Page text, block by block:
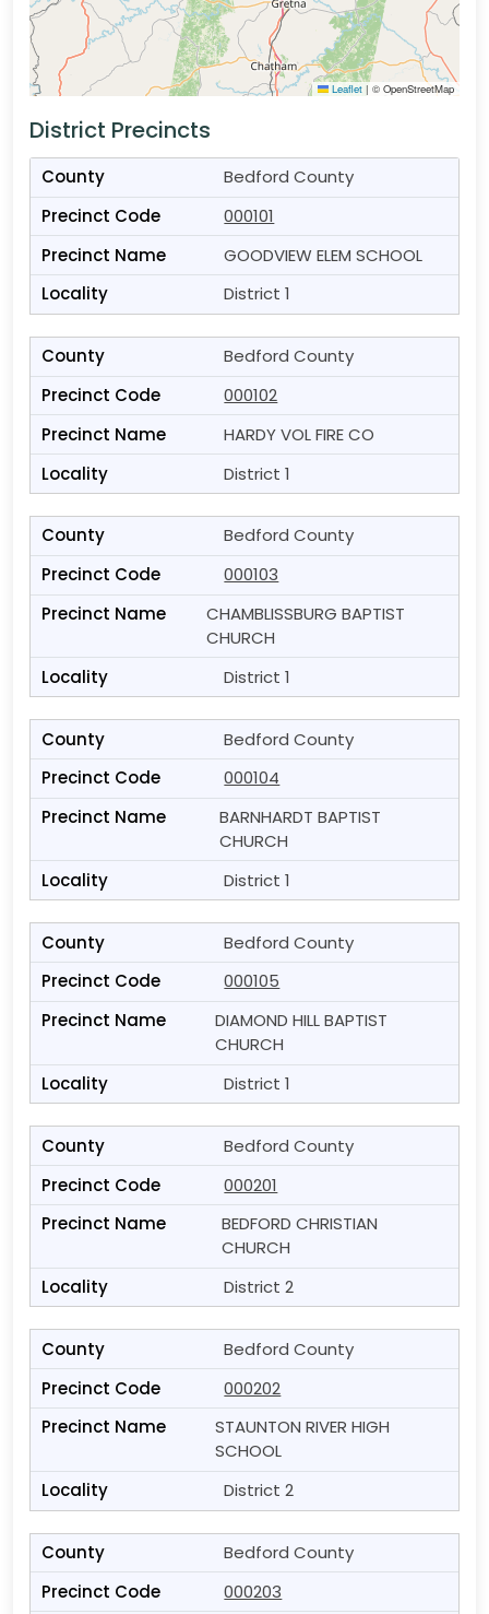
Leaflet | © OpenStreetMap
District Precincts
Bedford County
000101
GOODVIEW ELEM SCHOOL
District 1
Bedford County
000102
HARDY VOL FIRE CO
District 1
Bedford County
000103
CHAMBLISSBURG BAPTIST
CHURCH
District 1
Bedford County
000104
BARNHARDT BAPTIST
CHURCH
District 1
Bedford County
000105
DIAMOND HILL BAPTIST
CHURCH
District 1
Bedford County
000201
BEDFORD CHRISTIAN
CHURCH
District 2
Bedford County
000202
STAUNTON RIVER HIGH
SCHOOL
District 2
Bedford County
000203